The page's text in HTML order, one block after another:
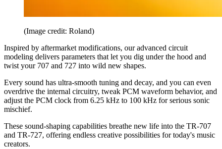
(Image credit: Roland)
Inspired by aftermarket modifications, our advanced circuit
modeling delivers parameters that let you dig under the hood and
twist your 707 and 727 into wild new shapes.
Every sound has ultra-smooth tuning and decay, and you can even
overdrive the internal circuitry, tweak PCM waveform behavior, and
adjust the PCM clock from 6.25 kHz to 100 kHz for serious sonic
mischief.
These sound-shaping capabilities breathe new life into the TR-707
and TR-727, offering endless creative possibilities for today's music
creators.